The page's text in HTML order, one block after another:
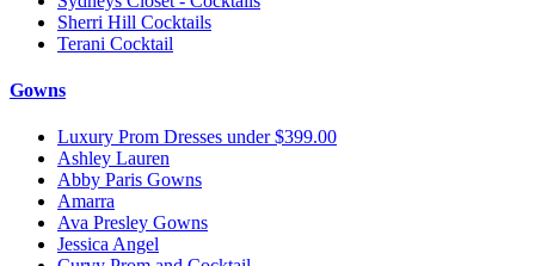
Sherri Hill Cocktails
Terani Cocktail
Gowns
Luxury Prom Dresses under $399.00
Ashley Lauren
Abby Paris Gowns
Amarra
Ava Presley Gowns
Jessica Angel